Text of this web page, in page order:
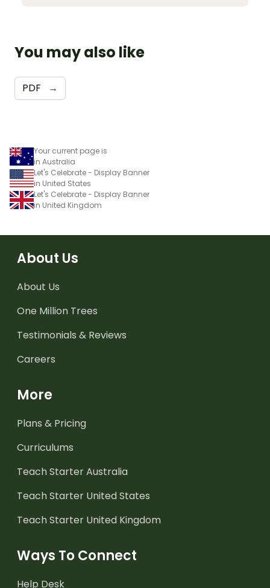
You may also like
PDF →
Your current page is
in Australia
Let's Celebrate - Display Banner
in United States
Let's Celebrate - Display Banner
in United Kingdom
About Us
About Us
One Million Trees
Testimonials & Reviews
Careers
More
Plans & Pricing
Curriculums
Teach Starter Australia
Teach Starter United States
Teach Starter United Kingdom
Ways To Connect
Help Desk